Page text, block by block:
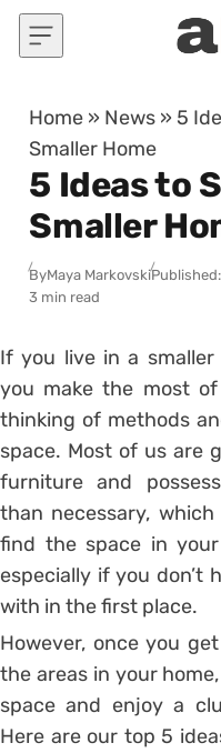
Skip to content
Home » News » 5
Smaller Home
5 Ideas to
Smaller
ByMaya MarkovskiPublished:
3 min read
If you live in a
you make the most
thinking of methods
space. Most of us are
furniture and
than necessary,
find the space in
especially if you don’t
with in the first place.
However, once you
the areas in your
space and enjoy a
Here are our top 5